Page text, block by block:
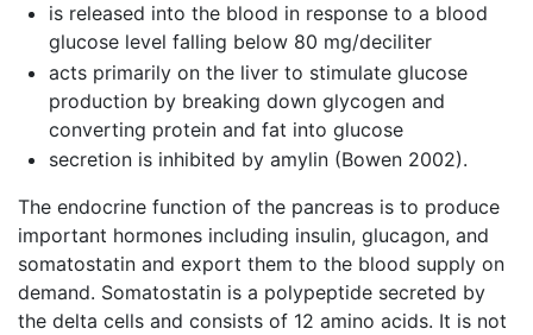
is released into the blood in response to a blood
glucose level falling below 80 mg/deciliter
acts primarily on the liver to stimulate glucose
production by breaking down glycogen and
converting protein and fat into glucose
secretion is inhibited by amylin (Bowen 2002).
The endocrine function of the pancreas is to produce
important hormones including insulin, glucagon, and
somatostatin and export them to the blood supply on
demand. Somatostatin is a polypeptide secreted by
the delta cells and consists of 12 amino acids. It is not